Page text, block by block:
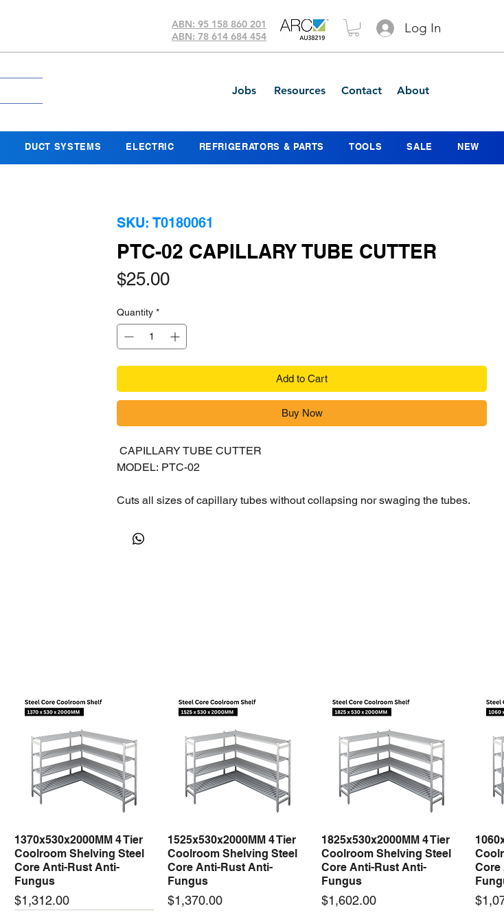
ABN: 95 158 860 201
ABN: 78 614 684 454
Log In
Jobs Resources Contact About
DUCT SYSTEMS ELECTRIC REFRIGERATORS & PARTS TOOLS SALE NEW
SKU: T0180061
PTC-02 CAPILLARY TUBE CUTTER
$25.00Price
Quantity *
Add to Cart
Buy Now
CAPILLARY TUBE CUTTER
MODEL: PTC-02
Cuts all sizes of capillary tubes without collapsing nor swaging the tubes.
Quick View
1370x530x2000MM 4 Tier
Coolroom Shelving Steel
Core Anti-Rust Anti-
Fungus
Price
$1,312.00
Quick View
1525x530x2000MM 4 Tier
Coolroom Shelving Steel
Core Anti-Rust Anti-
Fungus
Price
$1,370.00
Quick View
1825x530x2000MM 4 Tier
Coolroom Shelving Steel
Core Anti-Rust Anti-
Fungus
Price
$1,602.00
Core
Price